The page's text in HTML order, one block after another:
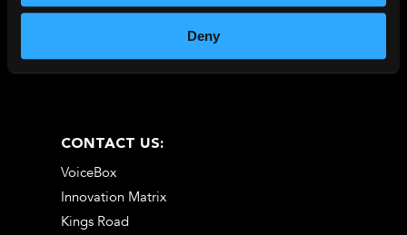
Deny
CONTACT US:
VoiceBox
Innovation Matrix
Kings Road